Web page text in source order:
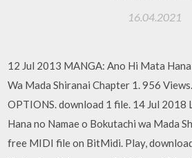
16.04.2021
12 Jul 2013 MANGA: Ano Hi Mata
Wa Mada Shiranai Chapter 1. 956
OPTIONS. download 1 file. 14 Jul 2018
Hana no Namae o Bokutachi wa Mada
free MIDI file on BitMidi. Play,